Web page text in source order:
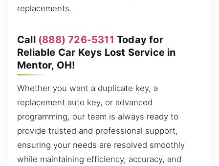
replacements.
Call (888) 726-5311 Today for
Reliable Car Keys Lost Service in
Mentor, OH!
Whether you want a duplicate key, a
replacement auto key, or advanced
programming, our team is always ready to
provide trusted and professional support,
ensuring your needs are resolved smoothly
while maintaining efficiency, accuracy, and